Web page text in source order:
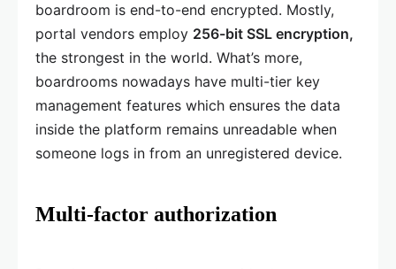
boardroom is end-to-end encrypted. Mostly,
portal vendors employ 256-bit SSL encryption,
the strongest in the world. What’s more,
boardrooms nowadays have multi-tier key
management features which ensures the data
inside the platform remains unreadable when
someone logs in from an unregistered device.
Multi-factor authorization